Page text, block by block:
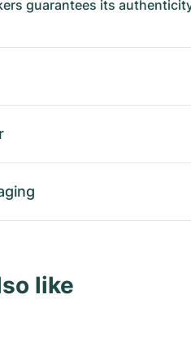
guarantees its
like